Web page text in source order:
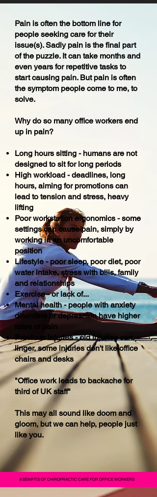
Pain is often the bottom line for
people seeking care for their
issue(s). Sadly pain is the final part
of the puzzle. It can take months and
even years for repetitive tasks to
start causing pain. But pain is often
the symptom people come to me, to
solve.
Why do so many office workers end
up in pain?
Long hours sitting - humans are not
designed to sit for long periods
High workload - deadlines, long
hours, aiming for promotions can
lead to tension and stress, heavy
lifting
Poor workstation ergonomics - some
settings can cause pain, simply by
working in an uncomfortable
position
Lifestyle - poor sleep, poor diet, poor
water intake, stress with bills, family
and relationships
Exercise - or lack of...
Mental health - people with anxiety
disorders ordepressionhave higher
rates of pain
Previous injuries - old injuries can
linger, some injuries don't like office
chairs and desks
"Office work leads to backache for
third of UK staff"
This may all sound like doom and
gloom, but we can help, people just
like you.
8 BENIFITS OF CHIROPRACTIC CARE FOR OFFICE WORKERS